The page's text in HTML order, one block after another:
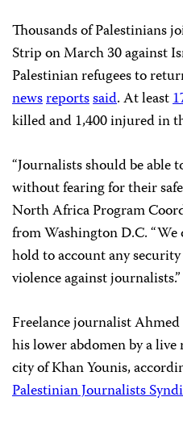
Thousands of Palestinians
Strip on March 30 against
Palestinian refugees to
newsreportssaid. At least
killed and 1,400 injured in
“Journalists should be able
without fearing for their
North Africa Program
from Washington D.C.
hold to account any
violence against journalists.”
Freelance journalist
his lower abdomen by a
city of Khan Younis,
Palestinian Journalists